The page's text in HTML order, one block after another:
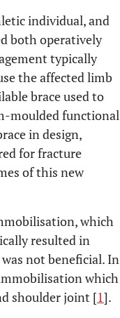
individual, and
both operatively
typically
the affected limb
brace used to
moulded functional
in design,
for fracture
of this new
which
resulted in
not beneficial. In
which
shoulder joint [1].